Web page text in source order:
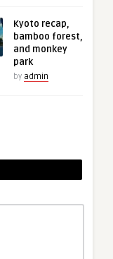
Kyoto recap,
bamboo forest,
and monkey
park
by admin